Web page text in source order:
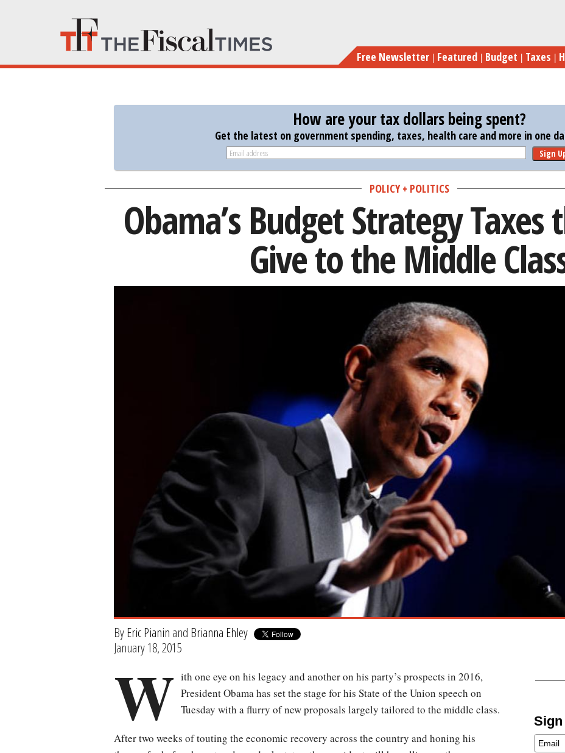
main
content
Obama’s Budget Strategy
Free Newsletter Featured Budget Taxes
How are your tax dollars being spent?
Get the latest on government spending, taxes, health care and more in one
Sign
POLICY + POLITICS
Obama’s Budget Strategy Taxes
Give to the Middle
ByEric Pianin and Brianna Ehley
January 18, 2015
W ith one eye on his legacy and another on his party’s prospects in 2016,
President Obama has set the stage for his State of the Union speech on
Tuesday with a flurry of new proposals largely tailored to the middle class.
After two weeks of touting the economic recovery across the country and honing his